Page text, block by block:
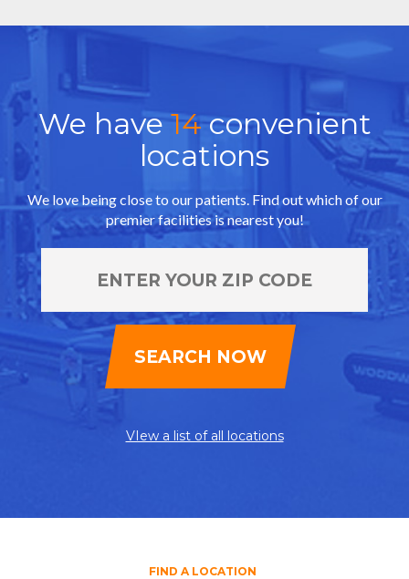
We have14convenient
locations
We love being close to our patients. Find out which of our
premier facilities is nearest you!
VIew a list of all locations
FIND A LOCATION